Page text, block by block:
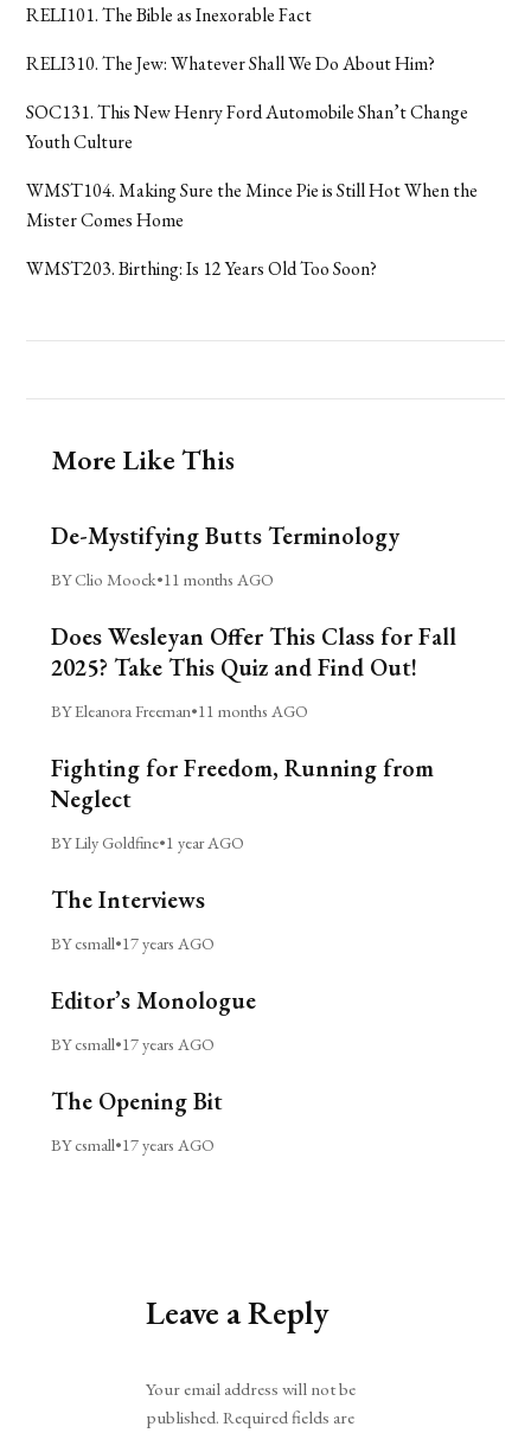
RELI101. The Bible as Inexorable Fact
RELI310. The Jew: Whatever Shall We Do About Him?
SOC131. This New Henry Ford Automobile Shan’t Change
Youth Culture
WMST104. Making Sure the Mince Pie is Still Hot When the
Mister Comes Home
WMST203. Birthing: Is 12 Years Old Too Soon?
More Like This
De-Mystifying Butts Terminology
BY Clio Moock•11 months AGO
Does Wesleyan Offer This Class for Fall
2025? Take This Quiz and Find Out!
BY Eleanora Freeman•11 months AGO
Fighting for Freedom, Running from
Neglect
BY Lily Goldfine•1 year AGO
The Interviews
BY csmall•17 years AGO
Editor’s Monologue
BY csmall•17 years AGO
The Opening Bit
BY csmall•17 years AGO
Leave a Reply
Your email address will not be
published. Required fields are